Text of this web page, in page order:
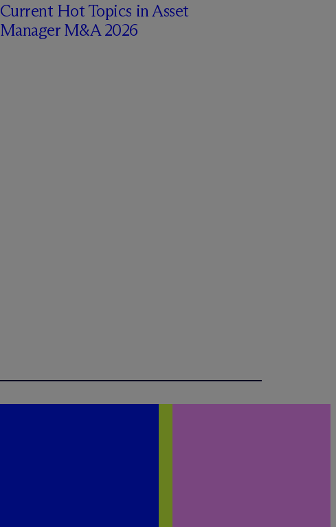
Current Hot Topics in Asset
Manager M&A 2026